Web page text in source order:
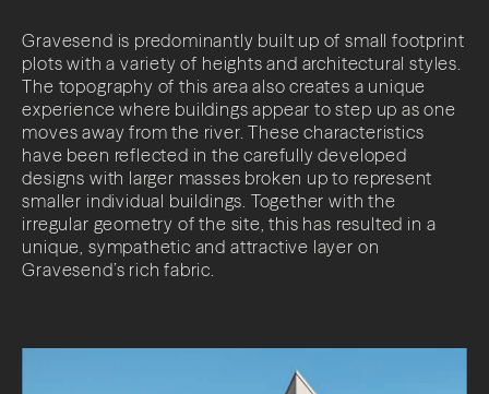
Gravesend is predominantly built up of small footprint
plots with a variety of heights and architectural styles.
The topography of this area also creates a unique
experience where buildings appear to step up as one
moves away from the river. These characteristics
have been reflected in the carefully developed
designs with larger masses broken up to represent
smaller individual buildings. Together with the
irregular geometry of the site, this has resulted in a
unique, sympathetic and attractive layer on
Gravesend’s rich fabric.